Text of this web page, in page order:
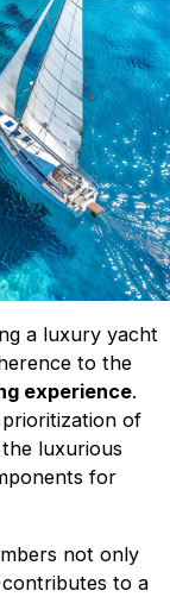
a luxury yacht
to the
experience.
of
luxurious
for
not only
to a